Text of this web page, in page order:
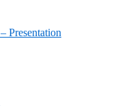
Presentation